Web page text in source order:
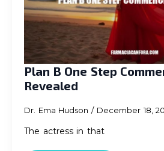
Plan B One Step
Revealed
Dr. Ema Hudson December 18,
The actress in that